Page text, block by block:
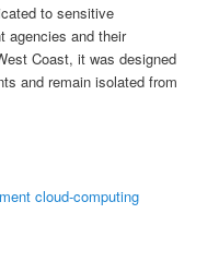
to sensitive
agencies and their
Coast, it was designed
and remain isolated from
cloud-computing